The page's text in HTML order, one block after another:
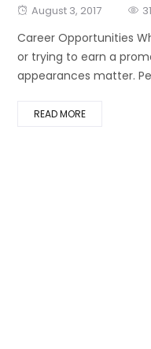
Posted
August 3, 2017
Career Opportunities
or trying to earn a
appearances matter.
READ MORE